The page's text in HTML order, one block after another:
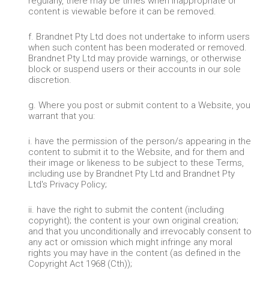
content is viewable before it can be removed.
f. Brandnet Pty Ltd does not undertake to inform users
when such content has been moderated or removed.
Brandnet Pty Ltd may provide warnings, or otherwise
block or suspend users or their accounts in our sole
discretion.
g. Where you post or submit content to a Website, you
warrant that you:
i. have the permission of the person/s appearing in the
content to submit it to the Website, and for them and
their image or likeness to be subject to these Terms,
including use by Brandnet Pty Ltd and Brandnet Pty
Ltd's Privacy Policy;
ii. have the right to submit the content (including
copyright); the content is your own original creation;
and that you unconditionally and irrevocably consent to
any act or omission which might infringe any moral
rights you may have in the content (as defined in the
Copyright Act 1968 (Cth));